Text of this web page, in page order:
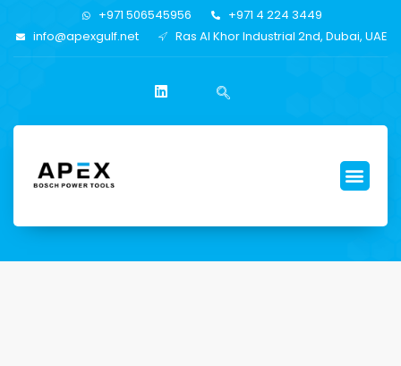
+971 506545956
+971 4 224 3449
info@apexgulf.net
Ras Al Khor Industrial 2nd, Dubai, UAE